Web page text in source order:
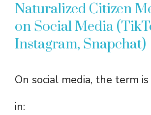
Naturalized Citizen
on Social Media
Instagram, Snapchat)
On social media, the term
in: